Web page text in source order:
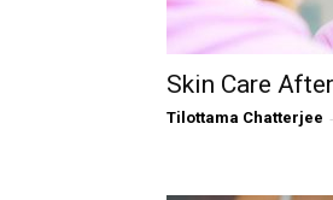
Skin Care
Tilottama Chatterjee -